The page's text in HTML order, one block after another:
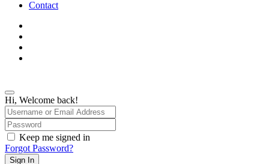
Contact
Hi, Welcome back!
Keep me signed in
Forgot Password?
Sign In